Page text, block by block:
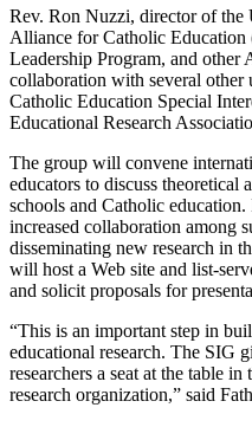
Rev. Ron Nuzzi, director of the
Alliance for Catholic Education
Leadership Program, and other
collaboration with several other
Catholic Education Special
Educational Research
The group will convene
educators to discuss theoretical
schools and Catholic
increased collaboration among
disseminating new research in
will host a Web site and list-
and solicit proposals for
“This is an important step in
educational research. The SIG
researchers a seat at the table
research organization,” said